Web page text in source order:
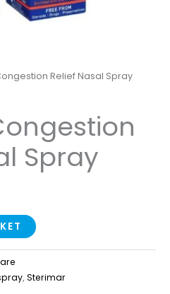
Relief Nasal Spray
Spray
,Sterimar